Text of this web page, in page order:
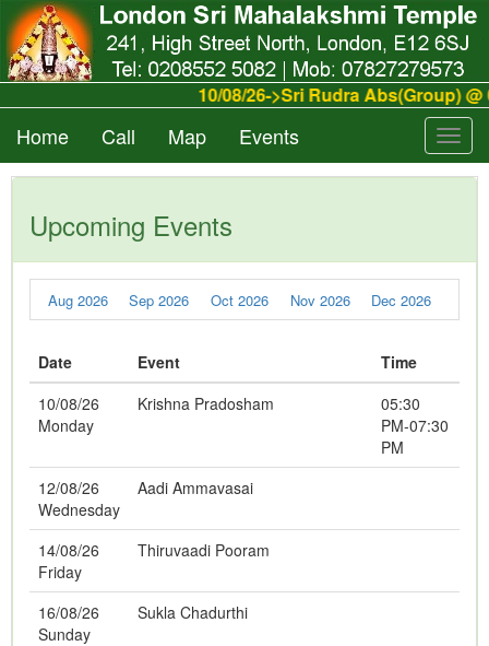
10/08/26->Sri Rudra Abs(Group)
Home Call Map Events
Upcoming Events
Aug 2026 Sep 2026 Oct 2026 Nov 2026 Dec 2026
Date Event
Time
10/08/26
Monday
Krishna Pradosham
05:30
PM-07:30
PM
12/08/26
Wednesday
Aadi Ammavasai
14/08/26
Friday
Thiruvaadi Pooram
16/08/26
Sunday
Sukla Chadurthi